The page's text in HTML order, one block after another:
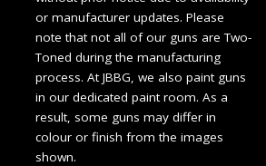
or manufacturer updates. Please
note that not all of our guns are Two-
Toned during the manufacturing
process. At JBBG, we also paint guns
in our dedicated paint room. As a
result, some guns may differ in
colour or finish from the images
shown.